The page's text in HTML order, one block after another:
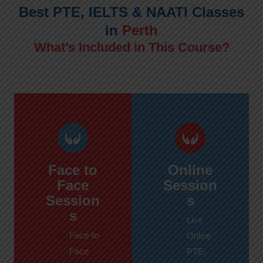
Best PTE, IELTS & NAATI Classes
in Perth
What’s Included in This Course?
Face to
Face
Session
s
Face-to-
Face
Online
Session
s
Live
Online
PTE,